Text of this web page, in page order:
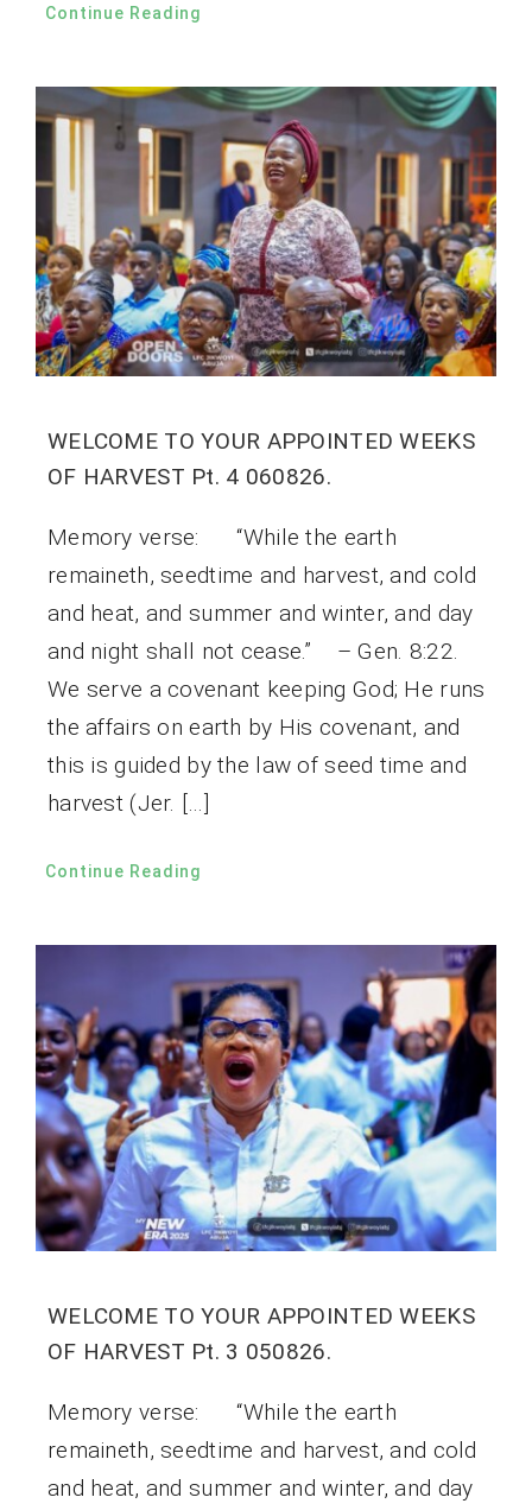
Continue Reading
WELCOME TO YOUR APPOINTED WEEKS
OF HARVEST Pt. 4 060826.
Memory verse: “While the earth
remaineth, seedtime and harvest, and cold
and heat, and summer and winter, and day
and night shall not cease.” – Gen. 8:22.
We serve a covenant keeping God; He runs
the affairs on earth by His covenant, and
this is guided by the law of seed time and
harvest (Jer. […]
Continue Reading
WELCOME TO YOUR APPOINTED WEEKS
OF HARVEST Pt. 3 050826.
Memory verse: “While the earth
remaineth, seedtime and harvest, and cold
and heat, and summer and winter, and day